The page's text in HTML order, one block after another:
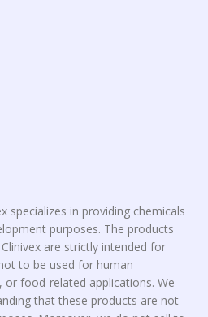
specializes in providing chemicals
purposes. The products
are strictly intended for
to be used for human
food-related applications. We
that these products are not